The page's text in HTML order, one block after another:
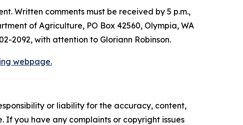
Written comments must be received by 5 p.m.,
of Agriculture, PO Box 42560, Olympia, WA
2092, with attention to Gloriann Robinson.
webpage.
or liability for the accuracy, content,
If you have any complaints or copyright issues